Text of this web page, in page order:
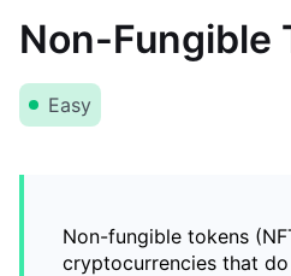
Non-Fungible
Easy
Non-fungible tokens
cryptocurrencies that